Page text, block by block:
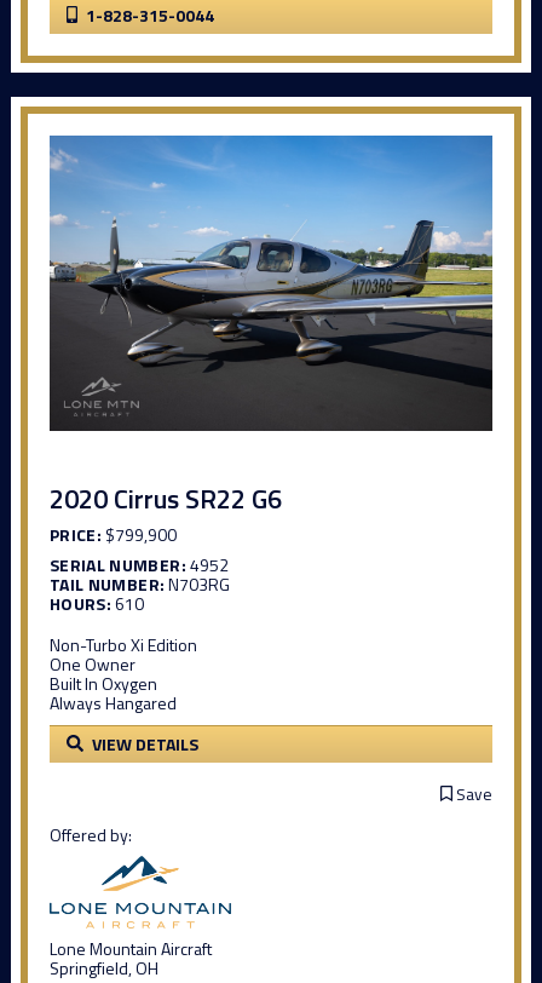
1-828-315-0044
2020 Cirrus SR22 G6
PRICE: $799,900
SERIAL NUMBER:4952
TAIL NUMBER:N703RG
HOURS:610
Non-Turbo Xi Edition
One Owner
Built In Oxygen
Always Hangared
VIEW DETAILS
Save
Offered by:
Lone Mountain Aircraft
Springfield, OH